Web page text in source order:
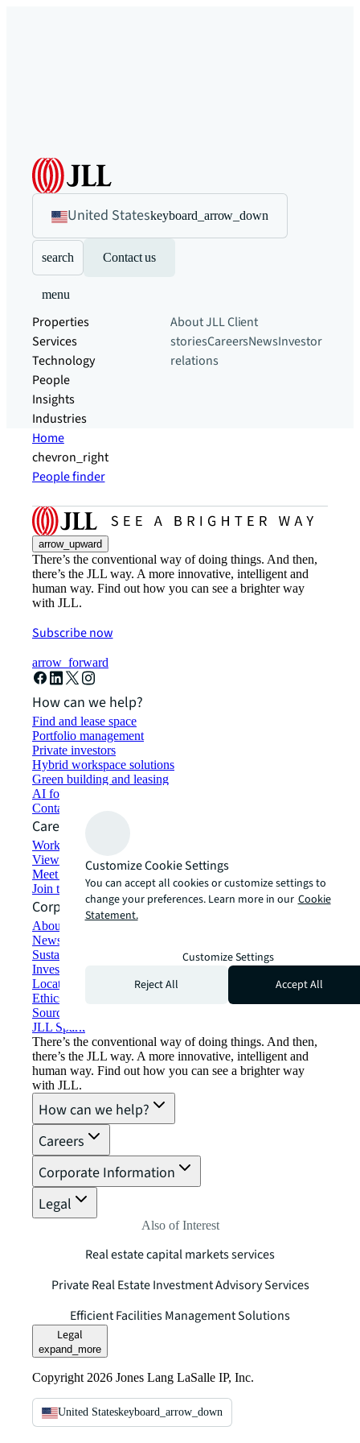
United Stateskeyboard_arrow_down
search Contact us
menu
Properties
Services
Technology
People
Insights
Industries
About JLLClient
storiesCareersNewsInvestor
relations
Home
chevron_right
People finder
arrow_upward
There’s the conventional way of doing things. And then,
there’s the JLL way. A more innovative, intelligent and
human way. Find out how you can see a brighter way
with JLL.
Subscribe now
arrow_forward
How can we help?
Find and lease space
Portfolio management
Private investors
Hybrid workspace solutions
Green building and leasing
AI for commercial real estate
Contact us
Careers
Working at JLL
View job opportunities
Meet our people
Join the talent network
Corporate Information
About JLL
Newsroom
Sustainability at JLL
Investor relations
Locations
Ethics everywhere
Sourcing and procurement
JLL Spark
There’s the conventional way of doing things. And then,
there’s the JLL way. A more innovative, intelligent and
human way. Find out how you can see a brighter way
with JLL.
How can we help?
Careers
Corporate Information
Legal
Also of Interest
Real estate capital markets services
Private Real Estate Investment Advisory Services
Efficient Facilities Management Solutions
Legal
expand_more
Copyright 2026 Jones Lang LaSalle IP, Inc.
United Stateskeyboard_arrow_down
Customize Cookie Settings
You can accept all cookies or customize settings to
change your preferences. Learn more in our Cookie
Statement.
Customize Settings
Reject All
Accept All